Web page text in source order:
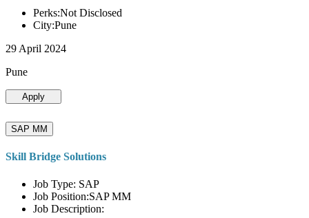
Perks:Not Disclosed
City:Pune
29 April 2024
Pune
Apply
SAP MM
Skill Bridge Solutions
Job Type: SAP
Job Position:SAP MM
Job Description: